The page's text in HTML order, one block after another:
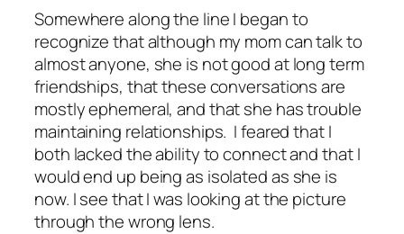
Somewhere along the line I began to
recognize that although my mom can talk to
almost anyone, she is not good at long term
friendships, that these conversations are
mostly ephemeral, and that she has trouble
maintaining relationships. I feared that I
both lacked the ability to connect and that I
would end up being as isolated as she is
now. I see that I was looking at the picture
through the wrong lens.